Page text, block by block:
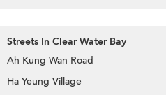
Streets In Clear Water Bay
Ah Kung Wan Road
Ha Yeung Village